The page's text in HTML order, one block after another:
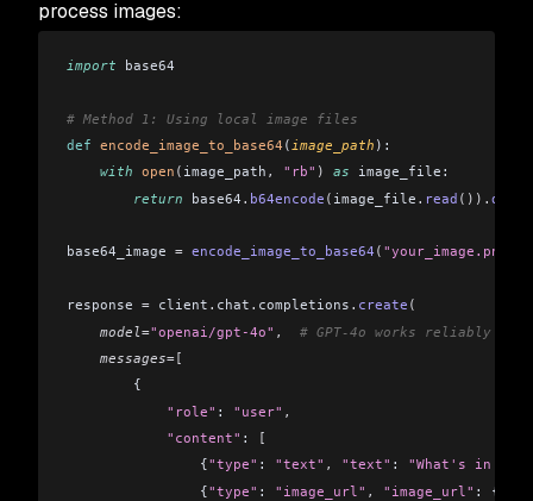
process images:
import base64
# Method 1: Using local image files
def encode_image_to_base64 (image_path ):
    with
open ( image_path , "rb" ) as image_file:
        return
base64 . b64encode ( image_file . read ()).
base64_image = encode_image_to_base64 ( "your_image.png"
response = client . chat . completions . create (
    model
="openai/gpt-4o" ,
# GPT-4o works reliably for
    messages
=[
        {
            "role"
: "user" ,
            "content"
:
[
                {
"type" : "text" , "text" : "What's in this
                {
"type" : "image_url" , "image_url" : {